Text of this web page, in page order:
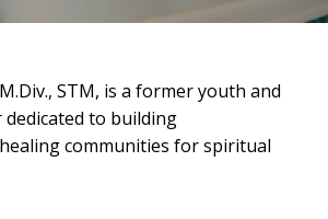
STM, is a former youth and
to building
communities for spiritual